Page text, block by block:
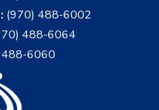
(970) 488-6002
488-6064
6060